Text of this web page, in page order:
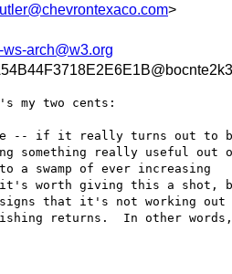
>
arch@w3.org
my two cents:
-- if it really turns out to
something really useful out
a swamp of ever increasing
it's worth giving this a shot,
signs that it's not working out
returns.  In other words,